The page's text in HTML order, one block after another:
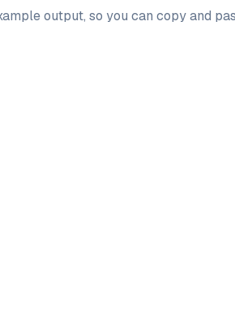
output, so you can copy and